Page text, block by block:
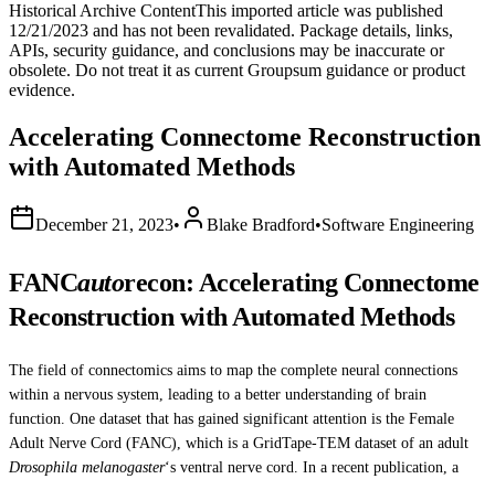
Historical Archive ContentThis imported article was published
12/21/2023 and has not been revalidated. Package details, links,
APIs, security guidance, and conclusions may be inaccurate or
obsolete. Do not treat it as current Groupsum guidance or product
evidence.
Accelerating Connectome Reconstruction
with Automated Methods
December 21, 2023• Blake Bradford•Software Engineering
FANCautorecon: Accelerating Connectome
Reconstruction with Automated Methods
The field of connectomics aims to map the complete neural connections
within a nervous system, leading to a better understanding of brain
function. One dataset that has gained significant attention is the Female
Adult Nerve Cord (FANC), which is a GridTape-TEM dataset of an adult
Drosophila melanogaster‘s ventral nerve cord. In a recent publication, a